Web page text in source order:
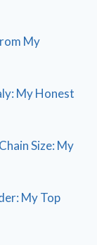
My
My Honest
Size: My
My Top